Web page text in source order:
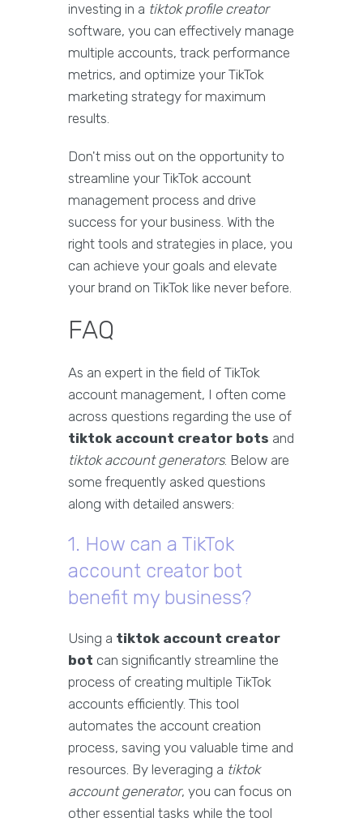
investing in a tiktok profile creator
software, you can effectively manage
multiple accounts, track performance
metrics, and optimize your TikTok
marketing strategy for maximum
results.
Don't miss out on the opportunity to
streamline your TikTok account
management process and drive
success for your business. With the
right tools and strategies in place, you
can achieve your goals and elevate
your brand on TikTok like never before.
FAQ
As an expert in the field of TikTok
account management, I often come
across questions regarding the use of
tiktok account creator bots and
tiktok account generators. Below are
some frequently asked questions
along with detailed answers:
1. How can a TikTok
account creator bot
benefit my business?
Using a tiktok account creator
bot can significantly streamline the
process of creating multiple TikTok
accounts efficiently. This tool
automates the account creation
process, saving you valuable time and
resources. By leveraging a tiktok
account generator, you can focus on
other essential tasks while the tool